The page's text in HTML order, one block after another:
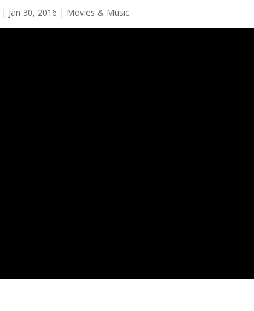
| Jan 30, 2016 | Movies & Music